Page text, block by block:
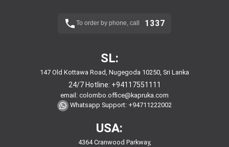
To order by phone, call 1337
SL:
147 Old Kottawa Road, Nugegoda 10250, Sri Lanka
24/7 Hotline: +94117551111
email: colombo.office@kapruka.com
Whatsapp Support: +94711222002
USA:
4364 Cranwood Parkway,